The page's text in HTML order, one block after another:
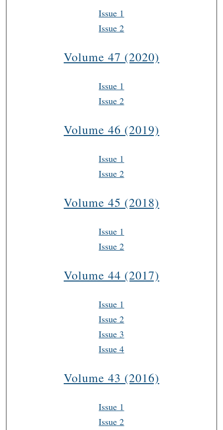
Issue 1
Issue 2
Volume 47 (2020)
Issue 1
Issue 2
Volume 46 (2019)
Issue 1
Issue 2
Volume 45 (2018)
Issue 1
Issue 2
Volume 44 (2017)
Issue 1
Issue 2
Issue 3
Issue 4
Volume 43 (2016)
Issue 1
Issue 2